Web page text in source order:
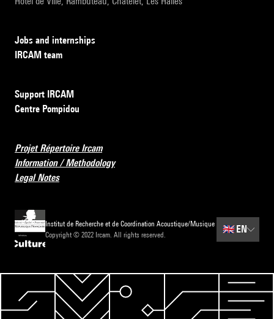
Jobs and internships
IRCAM team
Support IRCAM
Centre Pompidou
Projet Répertoire Ircam
Information / Methodology
Legal Notes
Institut de Recherche et de Coordination Acoustique/Musique
Copyright © 2022 Ircam. All rights reserved.
🇬🇧EN